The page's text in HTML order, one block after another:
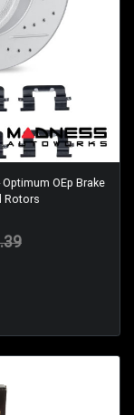
OEp Brake
Rotors